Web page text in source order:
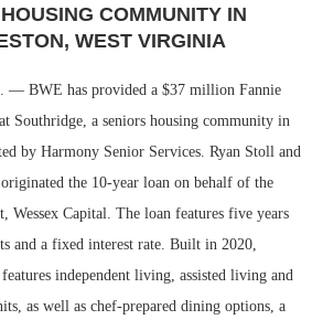
COMMUNITY IN
WEST VIRGINIA
— BWE has provided a $37 million Fannie
Southridge, a seniors housing community in
by Harmony Senior Services. Ryan Stoll and
the 10-year loan on behalf of the
Wessex Capital. The loan features five years
and a fixed interest rate. Built in 2020,
independent living, assisted living and
as well as chef-prepared dining options, a